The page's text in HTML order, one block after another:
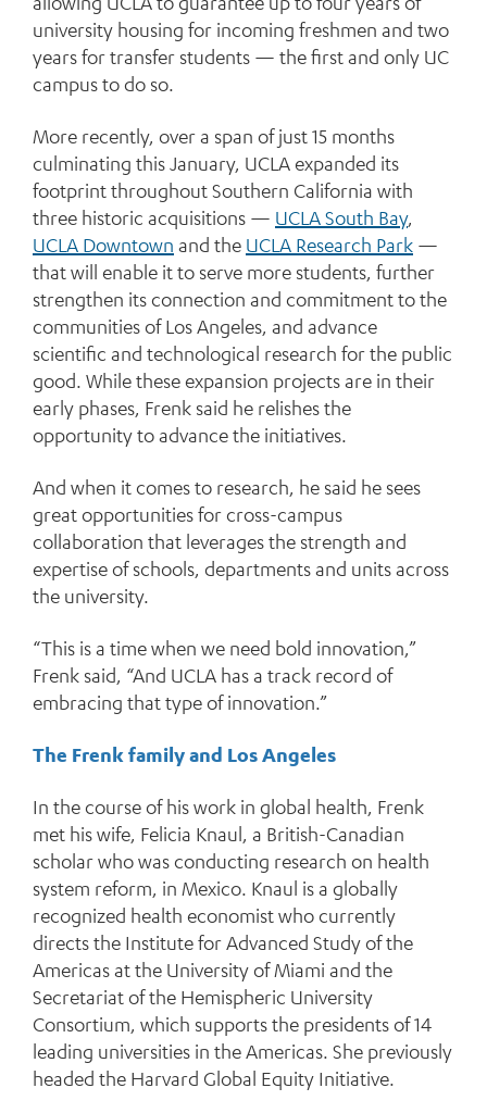
university housing for incoming freshmen and two
years for transfer students — the first and only UC
campus to do so.
More recently, over a span of just 15 months
culminating this January, UCLA expanded its
footprint throughout Southern California with
three historic acquisitions — UCLA South Bay,
UCLA Downtown and the UCLA Research Park —
that will enable it to serve more students, further
strengthen its connection and commitment to the
communities of Los Angeles, and advance
scientific and technological research for the public
good. While these expansion projects are in their
early phases, Frenk said he relishes the
opportunity to advance the initiatives.
And when it comes to research, he said he sees
great opportunities for cross-campus
collaboration that leverages the strength and
expertise of schools, departments and units across
the university.
“This is a time when we need bold innovation,”
Frenk said, “And UCLA has a track record of
embracing that type of innovation.”
The Frenk family and Los Angeles
In the course of his work in global health, Frenk
met his wife, Felicia Knaul, a British-Canadian
scholar who was conducting research on health
system reform, in Mexico. Knaul is a globally
recognized health economist who currently
directs the Institute for Advanced Study of the
Americas at the University of Miami and the
Secretariat of the Hemispheric University
Consortium, which supports the presidents of 14
leading universities in the Americas. She previously
headed the Harvard Global Equity Initiative.